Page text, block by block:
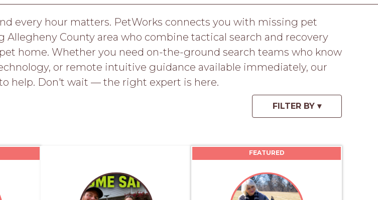
every hour matters. PetWorks connects you with missing pet
County area who combine tactical search and recovery
home. Whether you need on-the-ground search teams who know
or remote intuitive guidance available immediately, our
help. Don't wait — the right expert is here.
FEATURED